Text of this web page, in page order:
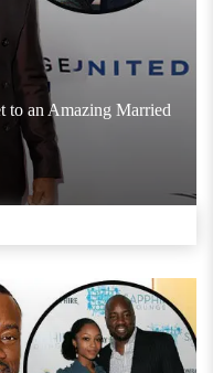
to an Amazing Married